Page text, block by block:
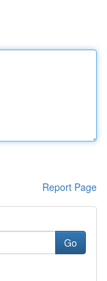
Report Page
Go